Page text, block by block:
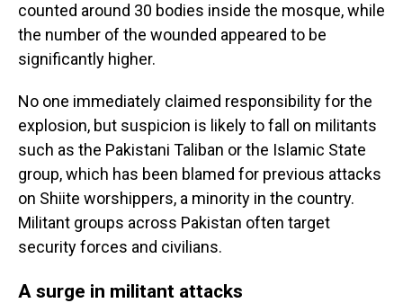
counted around 30 bodies inside the mosque, while
the number of the wounded appeared to be
significantly higher.
No one immediately claimed responsibility for the
explosion, but suspicion is likely to fall on militants
such as the Pakistani Taliban or the Islamic State
group, which has been blamed for previous attacks
on Shiite worshippers, a minority in the country.
Militant groups across Pakistan often target
security forces and civilians.
A surge in militant attacks